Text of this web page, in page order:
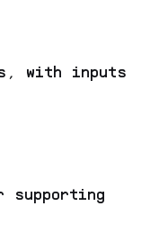
with inputs
supporting